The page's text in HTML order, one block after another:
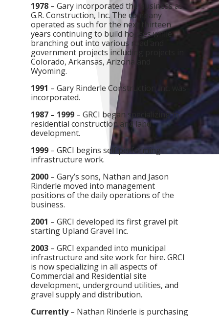
1978– Gary incorporated the business as
G.R. Construction, Inc. The company
operated as such for the next thirteen
years continuing to build houses while
branching out into various road and
government projects including projects in
Colorado, Arkansas, Arizona and
Wyoming.
1991 – Gary Rinderle Construction Inc. was
incorporated.
1987 – 1999– GRCI began specializing in
residential construction and land
development.
1999– GRCI begins self performing
infrastructure work.
2000– Gary’s sons, Nathan and Jason
Rinderle moved into management
positions of the daily operations of the
business.
2001 – GRCI developed its first gravel pit
starting Upland Gravel Inc.
2003– GRCI expanded into municipal
infrastructure and site work for hire. GRCI
is now specializing in all aspects of
Commercial and Residential site
development, underground utilities, and
gravel supply and distribution.
Currently– Nathan Rinderle is purchasing